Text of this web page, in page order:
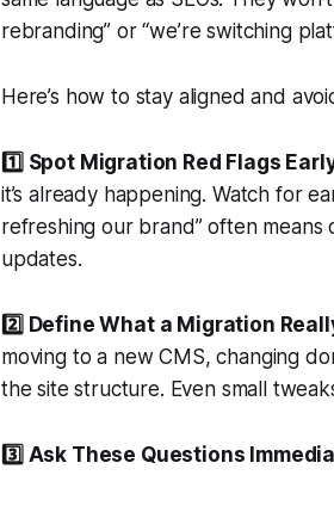
rebranding” or “we’re switching
Here’s how to stay aligned and
1️⃣ Spot Migration Red Flags
it’s already happening. Watch for
refreshing our brand” often
updates.
2️⃣ Define What a Migration
moving to a new CMS, changing
the site structure. Even small
3️⃣ Ask These Questions